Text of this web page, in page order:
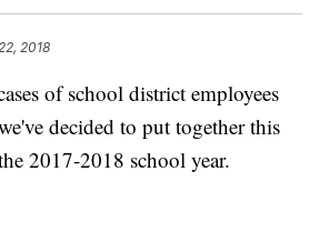
2018
of school district employees
decided to put together this
2017-2018 school year.